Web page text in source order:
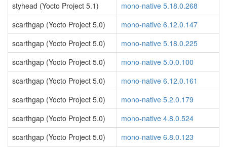
styhead (Yocto Project 5.1)
mono-native 5.18.0.268
scarthgap (Yocto Project 5.0)
mono-native 6.12.0.147
scarthgap (Yocto Project 5.0)
mono-native 5.18.0.225
scarthgap (Yocto Project 5.0)
mono-native 5.0.0.100
scarthgap (Yocto Project 5.0)
mono-native 6.12.0.161
scarthgap (Yocto Project 5.0)
mono-native 5.2.0.179
scarthgap (Yocto Project 5.0)
mono-native 4.8.0.524
scarthgap (Yocto Project 5.0)
mono-native 6.8.0.123